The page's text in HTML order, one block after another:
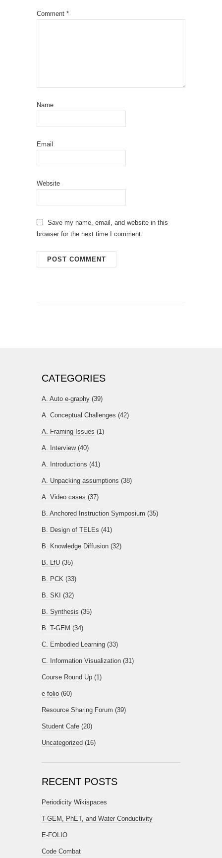
Comment *
Name
Email
Website
Save my name, email, and website in this
browser for the next time I comment.
CATEGORIES
A. Auto e-graphy (39)
A. Conceptual Challenges (42)
A. Framing Issues (1)
A. Interview(40)
A. Introductions (41)
A. Unpacking assumptions (38)
A. Video cases (37)
B. Anchored Instruction Symposium (35)
B. Design of TELEs (41)
B. Knowledge Diffusion (32)
B. LfU (35)
B. PCK (33)
B. SKI (32)
B. Synthesis (35)
B. T-GEM (34)
C. Embodied Learning (33)
C. Information Visualization (31)
Course Round Up (1)
e-folio (60)
Resource Sharing Forum (39)
Student Cafe (20)
Uncategorized (16)
RECENT POSTS
Periodicity Wikispaces
T-GEM, PhET, and Water Conductivity
E-FOLIO
Code Combat